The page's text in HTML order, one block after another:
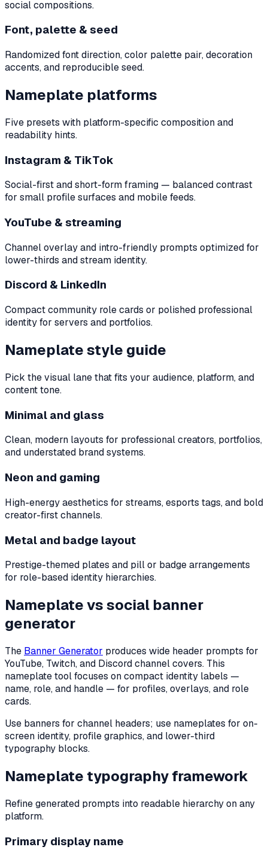
social compositions.
Font, palette & seed
Randomized font direction, color palette pair, decoration
accents, and reproducible seed.
Nameplate platforms
Five presets with platform-specific composition and
readability hints.
Instagram & TikTok
Social-first and short-form framing — balanced contrast
for small profile surfaces and mobile feeds.
YouTube & streaming
Channel overlay and intro-friendly prompts optimized for
lower-thirds and stream identity.
Discord & LinkedIn
Compact community role cards or polished professional
identity for servers and portfolios.
Nameplate style guide
Pick the visual lane that fits your audience, platform, and
content tone.
Minimal and glass
Clean, modern layouts for professional creators, portfolios,
and understated brand systems.
Neon and gaming
High-energy aesthetics for streams, esports tags, and bold
creator-first channels.
Metal and badge layout
Prestige-themed plates and pill or badge arrangements
for role-based identity hierarchies.
Nameplate vs social banner
generator
The Banner Generator produces wide header prompts for
YouTube, Twitch, and Discord channel covers. This
nameplate tool focuses on compact identity labels —
name, role, and handle — for profiles, overlays, and role
cards.
Use banners for channel headers; use nameplates for on-
screen identity, profile graphics, and lower-third
typography blocks.
Nameplate typography framework
Refine generated prompts into readable hierarchy on any
platform.
Primary display name